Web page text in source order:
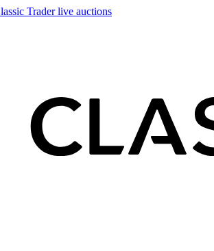
Trader live auctions